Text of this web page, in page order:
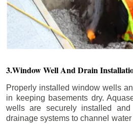
3.Window Well And Drain
Properly installed window wells
in keeping basements dry.
wells are securely installed
drainage systems to channel